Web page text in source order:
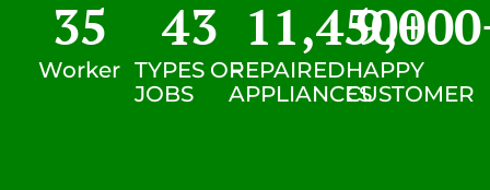
Worker
35
TYPES OF
JOBS
43
REPAIRED
APPLIANCES
11,450+
HAPPY
CUSTOMER
9,000